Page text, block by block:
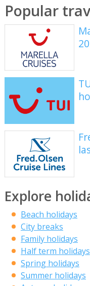
Popular
Explore
Beach holidays
City breaks
Family holidays
Half term holidays
Spring holidays
Summer holidays